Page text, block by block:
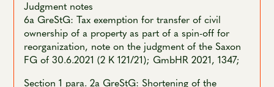
Judgment notes
6a GreStG: Tax exemption for transfer of civil
ownership of a property as part of a spin-off for
reorganization, note on the judgment of the Saxon
FG of 30.6.2021 (2 K 121/21); GmbHR 2021, 1347;
Section 1 para. 2a GreStG: Shortening of the